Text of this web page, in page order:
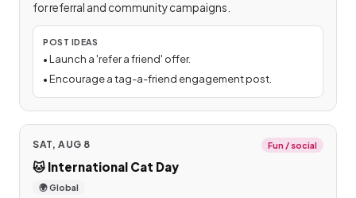
for referral and community campaigns.
POST IDEAS
•Launch a 'refer a friend' offer.
•Encourage a tag-a-friend engagement post.
SAT, AUG 8 Fun / social
🐱 International Cat Day
🌍 Global